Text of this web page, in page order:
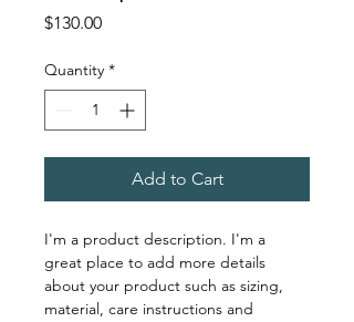
$130.00Price
Quantity *
Add to Cart
I'm a product description. I'm a
great place to add more details
about your product such as sizing,
material, care instructions and